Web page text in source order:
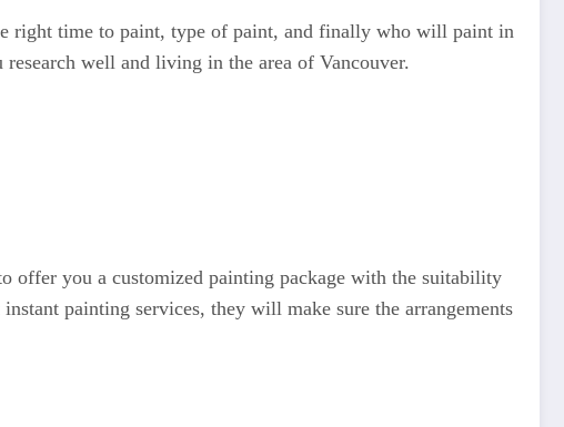
right time to paint, type of paint, and finally who will paint in
well and living in the area of Vancouver.
offer you a customized painting package with the suitability
painting services, they will make sure the arrangements